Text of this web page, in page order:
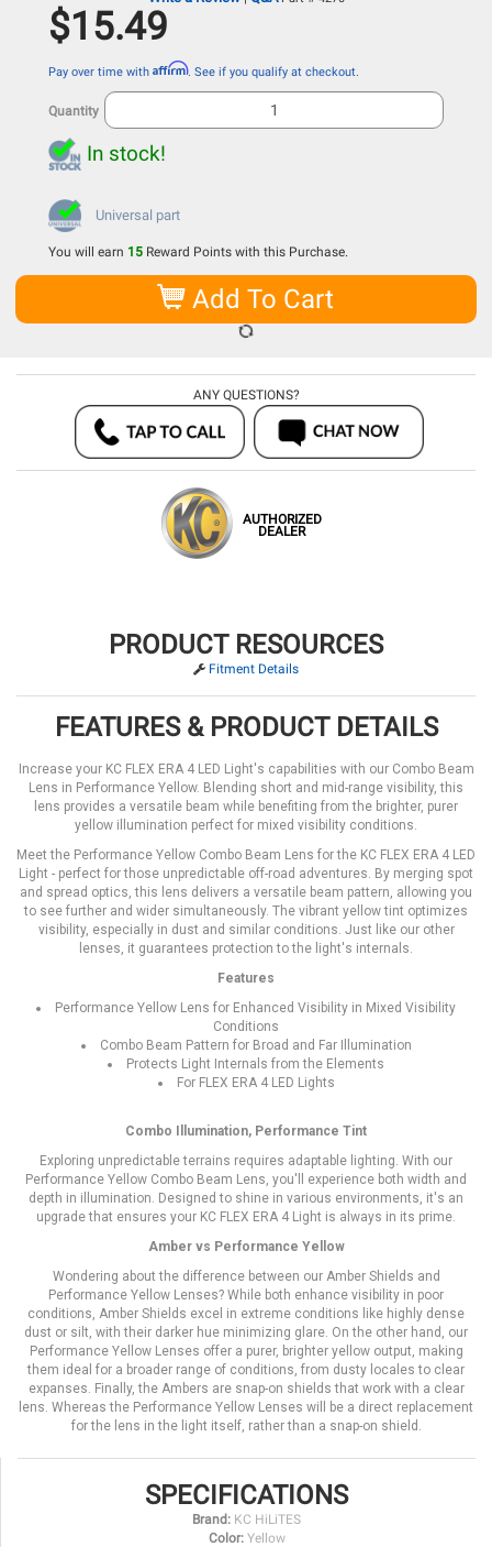
$15.49
Pay over time with Affirm. See if you qualify at checkout.
Quantity
In stock!
Universal part
You will earn 15 Reward Points with this Purchase.
Add To Cart
ANY QUESTIONS?
AUTHORIZED
DEALER
PRODUCT RESOURCES
Fitment Details
FEATURES & PRODUCT DETAILS
Increase your KC FLEX ERA 4 LED Light's capabilities with our Combo Beam
Lens in Performance Yellow. Blending short and mid-range visibility, this
lens provides a versatile beam while benefiting from the brighter, purer
yellow illumination perfect for mixed visibility conditions.
Meet the Performance Yellow Combo Beam Lens for the KC FLEX ERA 4 LED
Light - perfect for those unpredictable off-road adventures. By merging spot
and spread optics, this lens delivers a versatile beam pattern, allowing you
to see further and wider simultaneously. The vibrant yellow tint optimizes
visibility, especially in dust and similar conditions. Just like our other
lenses, it guarantees protection to the light's internals.
Features
Performance Yellow Lens for Enhanced Visibility in Mixed Visibility
Conditions
Combo Beam Pattern for Broad and Far Illumination
Protects Light Internals from the Elements
For FLEX ERA 4 LED Lights
Combo Illumination, Performance Tint
Exploring unpredictable terrains requires adaptable lighting. With our
Performance Yellow Combo Beam Lens, you'll experience both width and
depth in illumination. Designed to shine in various environments, it's an
upgrade that ensures your KC FLEX ERA 4 Light is always in its prime.
Amber vs Performance Yellow
Wondering about the difference between our Amber Shields and
Performance Yellow Lenses? While both enhance visibility in poor
conditions, Amber Shields excel in extreme conditions like highly dense
dust or silt, with their darker hue minimizing glare. On the other hand, our
Performance Yellow Lenses offer a purer, brighter yellow output, making
them ideal for a broader range of conditions, from dusty locales to clear
expanses. Finally, the Ambers are snap-on shields that work with a clear
lens. Whereas the Performance Yellow Lenses will be a direct replacement
for the lens in the light itself, rather than a snap-on shield.
SPECIFICATIONS
Brand: KC HiLiTES
Color: Yellow